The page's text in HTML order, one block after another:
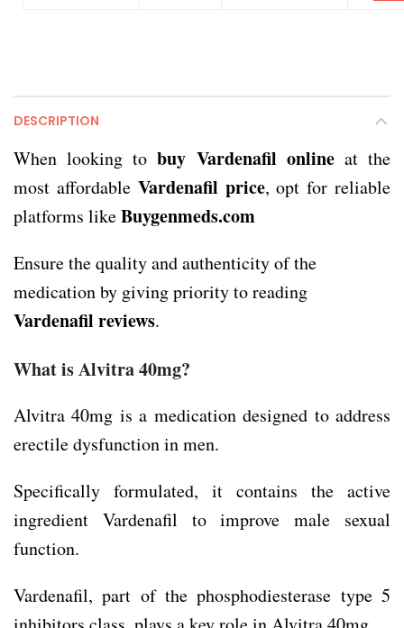
DESCRIPTION
When looking tobuy Vardenafil onlineat the
most affordable Vardenafil price, opt for reliable
platforms likeBuygenmeds.com
Ensure the quality and authenticity of the
medication by giving priority to reading
Vardenafil reviews.
What is Alvitra 40mg?
Alvitra 40mg is a medication designed to address
erectile dysfunction in men.
Specifically formulated, it contains the active
ingredient Vardenafil to improve male sexual
function.
Vardenafil, part of the phosphodiesterase type 5